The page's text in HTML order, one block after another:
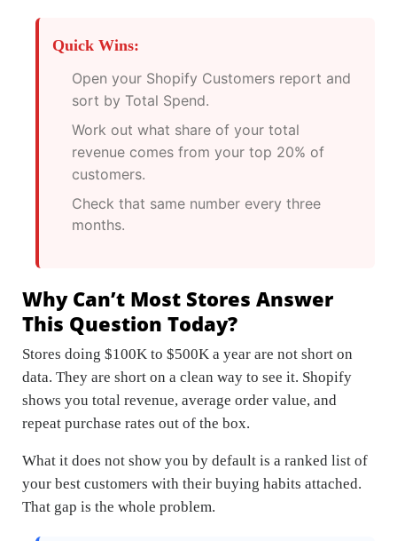
Quick Wins:
Open your Shopify Customers report and
sort by Total Spend.
Work out what share of your total
revenue comes from your top 20% of
customers.
Check that same number every three
months.
Why Can’t Most Stores Answer
This Question Today?
Stores doing $100K to $500K a year are not short on
data. They are short on a clean way to see it. Shopify
shows you total revenue, average order value, and
repeat purchase rates out of the box.
What it does not show you by default is a ranked list of
your best customers with their buying habits attached.
That gap is the whole problem.